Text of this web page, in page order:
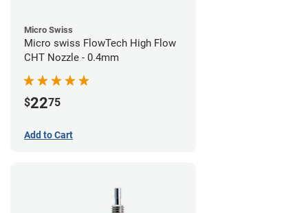
Micro Swiss
Micro swiss FlowTech High Flow
CHT Nozzle - 0.4mm
$2275
Add to Cart